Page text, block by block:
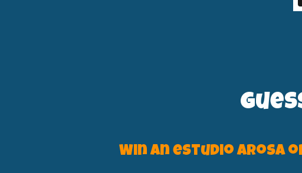
Win an eStudio Arosa